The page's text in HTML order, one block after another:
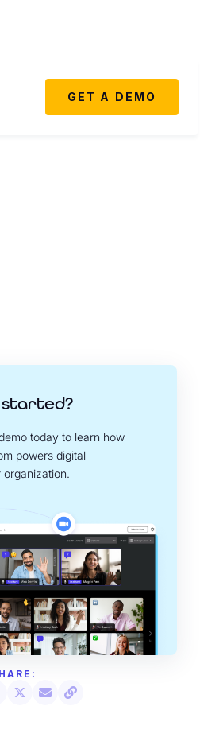
GET A DEMO
today to learn how
powers digital